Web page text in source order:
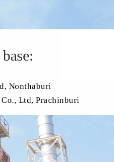
Nonthaburi
Ltd, Prachinburi